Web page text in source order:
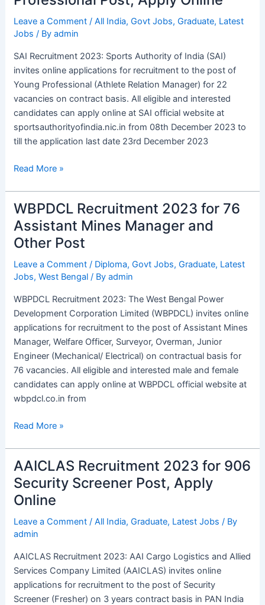
Leave a Comment /All India,Govt Jobs,Graduate, Latest
Jobs / Byadmin
SAI Recruitment 2023: Sports Authority of India (SAI)
invites online applications for recruitment to the post of
Young Professional (Athlete Relation Manager) for 22
vacancies on contract basis. All eligible and interested
candidates can apply online at SAI official website at
sportsauthorityofindia.nic.in from 08th December 2023 to
till the application last date 23rd December 2023
2023
for
22
Young
Professional
Post,
Online
Read More »
WBPDCL Recruitment 2023 for 76
Assistant Mines Manager and
Other Post
Leave a Comment / Diploma,Govt Jobs,Graduate, Latest
Jobs,West Bengal / Byadmin
WBPDCL Recruitment 2023: The West Bengal Power
Development Corporation Limited (WBPDCL) invites online
applications for recruitment to the post of Assistant Mines
Manager, Welfare Officer, Surveyor, Overman, Junior
Engineer (Mechanical/ Electrical) on contractual basis for
76 vacancies. All eligible and interested male and female
candidates can apply online at WBPDCL official website at
wbpdcl.co.in from
WBPDCL
Recruitment
2023
for
76
Assistant
and
Other
Post
Read More »
AAICLAS Recruitment 2023 for 906
Security Screener Post, Apply
Online
Leave a Comment /All India,Graduate, Latest Jobs / By
admin
AAICLAS Recruitment 2023: AAI Cargo Logistics and Allied
Services Company Limited (AAICLAS) invites online
applications for recruitment to the post of Security
Screener (Fresher) on 3 years contract basis in PAN India
AAICLAS
Recruitment
2023
for
906
Security
Apply
Online